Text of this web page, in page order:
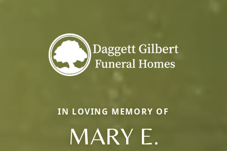
IN LOVING MEMORY OF
MARY E.